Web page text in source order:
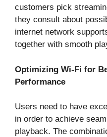
customers pick
they consult about
internet network
together with smooth
Optimizing Wi-Fi for
Performance
Users need to have
in order to achieve
playback. The